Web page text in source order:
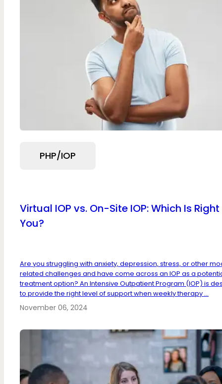
PHP/IOP
Virtual IOP vs. On-Site IOP: Which Is
You?
Are you struggling with anxiety, depression, stress, or other
related challenges and have come across an IOP as a
treatment option? An Intensive Outpatient Program (IOP) is
to provide the right level of support when weekly therapy ...
November 06, 2024